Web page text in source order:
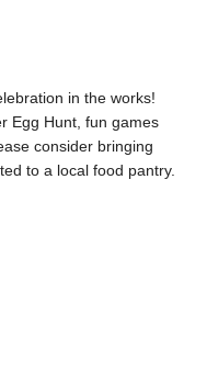
in the works!
Egg Hunt, fun games
consider bringing
to a local food pantry.